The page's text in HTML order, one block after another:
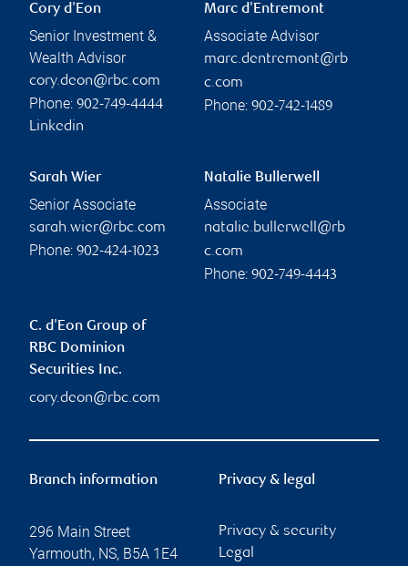
Cory d'Eon
Senior Investment &
Wealth Advisor
cory.deon@rbc.com
Phone: 902-749-4444
Linkedin
Marc d'Entremont
Associate Advisor
marc.dentremont@rb
c.com
Phone: 902-742-1489
Sarah Wier
Senior Associate
sarah.wier@rbc.com
Phone: 902-424-1023
Natalie Bullerwell
Associate
natalie.bullerwell@rb
c.com
Phone: 902-749-4443
C. d'Eon Group of
RBC Dominion
Securities Inc.
cory.deon@rbc.com
Branch information
296 Main Street
Yarmouth, NS, B5A 1E4
Privacy & legal
Privacy & security
Legal